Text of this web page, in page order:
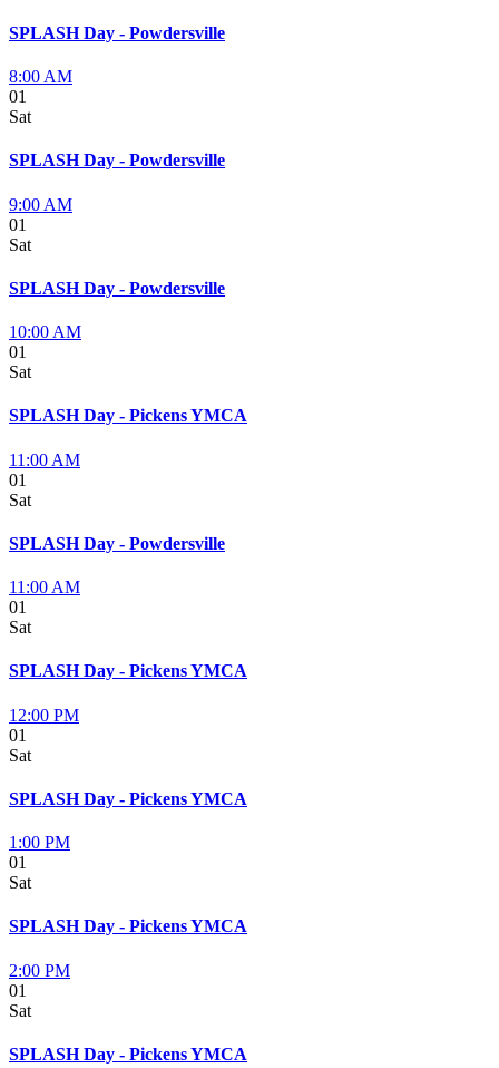
SPLASH Day - Powdersville
8:00 AM
01
Sat
SPLASH Day - Powdersville
9:00 AM
01
Sat
SPLASH Day - Powdersville
10:00 AM
01
Sat
SPLASH Day - Pickens YMCA
11:00 AM
01
Sat
SPLASH Day - Powdersville
11:00 AM
01
Sat
SPLASH Day - Pickens YMCA
12:00 PM
01
Sat
SPLASH Day - Pickens YMCA
1:00 PM
01
Sat
SPLASH Day - Pickens YMCA
2:00 PM
01
Sat
SPLASH Day - Pickens YMCA